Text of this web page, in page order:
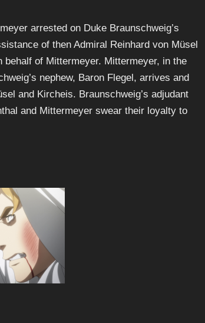
arrested on Duke Braunschweig’s
of then Admiral Reinhard von Müsel
of Mittermeyer. Mittermeyer, in the
nephew, Baron Flegel, arrives and
and Kircheis. Braunschweig’s adjudant
and Mittermeyer swear their loyalty to